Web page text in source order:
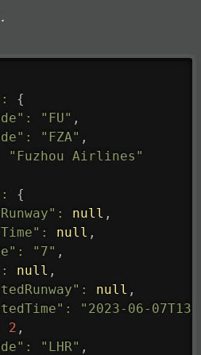
:
{
: "FU" ,
: "FZA" ,
"Fuzhou Airlines"
:
{
: null ,
: null ,
: "7" ,
: null ,
: null ,
:
"2023-06-
2 ,
: "LHR" ,